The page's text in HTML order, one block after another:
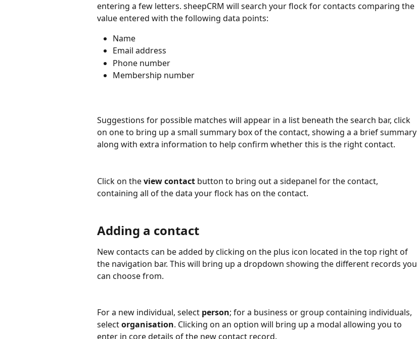
entering a few letters. sheepCRM will search your flock for contacts comparing the
value entered with the following data points:
Name
Email address
Phone number
Membership number
Suggestions for possible matches will appear in a list beneath the search bar, click
on one to bring up a small summary box of the contact, showing a a brief summary
along with extra information to help confirm whether this is the right contact.
Click on the view contact button to bring out a sidepanel for the contact,
containing all of the data your flock has on the contact.
Adding a contact
New contacts can be added by clicking on the plus icon located in the top right of
the navigation bar. This will bring up a dropdown showing the different records you
can choose from.
For a new individual, select person; for a business or group containing individuals,
select organisation. Clicking on an option will bring up a modal allowing you to
enter in core details of the new contact record.